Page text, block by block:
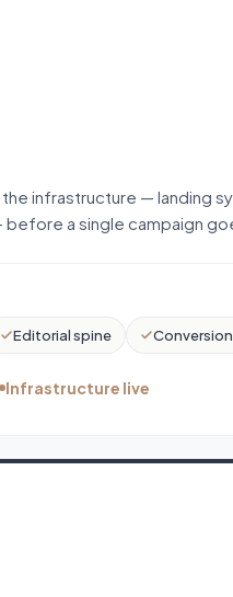
infrastructure — landing
a single campaign
Editorial spine
Infrastructure live